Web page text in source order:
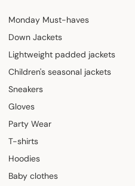
Monday Must-haves
Down Jackets
Lightweight padded jackets
Children's seasonal jackets
Sneakers
Gloves
Party Wear
T-shirts
Hoodies
Baby clothes